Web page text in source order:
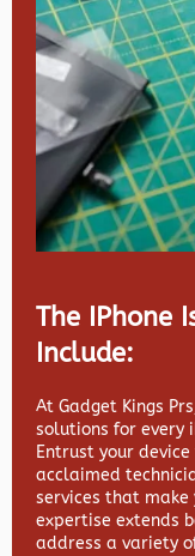
The IPhone
Include:
At Gadget Kings
solutions for every
Entrust your
acclaimed
services that
expertise extends
address a variety